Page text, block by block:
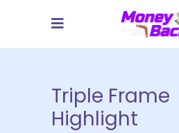
Triple Frame
Highlight